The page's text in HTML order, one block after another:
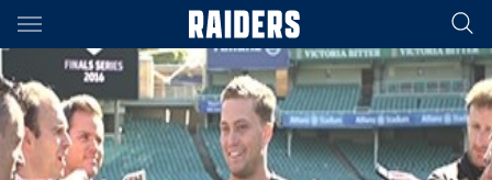
Main
You have skipped the navigation, tab for page content